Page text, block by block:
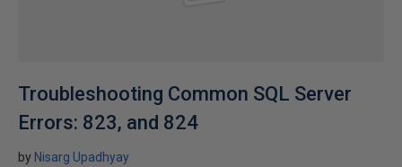
Troubleshooting Common SQL Server
Errors: 823, and 824
by Nisarg Upadhyay